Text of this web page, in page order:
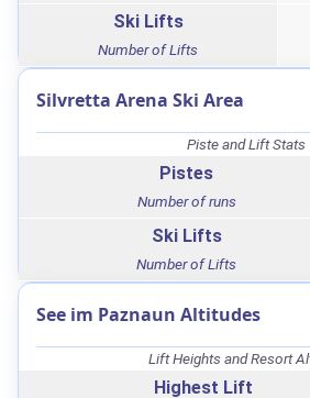
Ski Lifts
Number of Lifts
Silvretta Arena Ski Area
Piste and Lift Stats
Pistes
Number of runs
Ski Lifts
Number of Lifts
See im Paznaun Altitudes
Lift Heights and Resort
Highest Lift